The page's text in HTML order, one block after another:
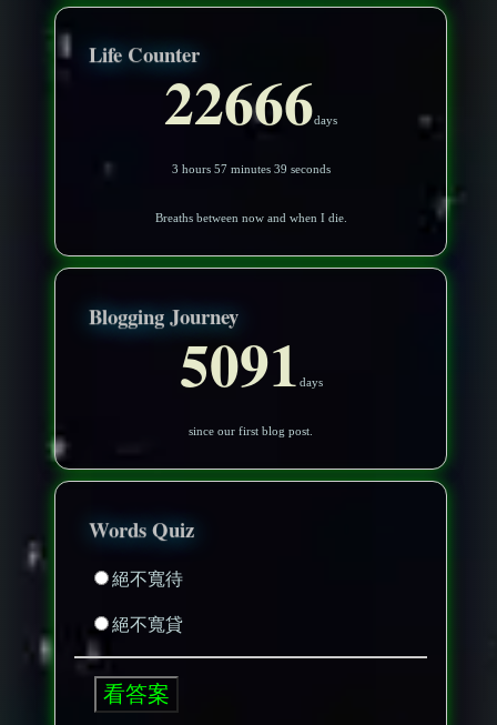
Life Counter
22666days
3 hours 57 minutes 36 seconds
Breaths between now and when I die.
Blogging Journey
5091 days
since our first blog post.
Words Quiz
絕不寬待
絕不寬貸